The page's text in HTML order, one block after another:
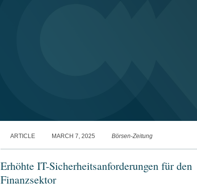
ARTICLE MARCH 7, 2025 Börsen-Zeitung
Erhöhte IT-Sicherheitsanforderungen für den
Finanzsektor